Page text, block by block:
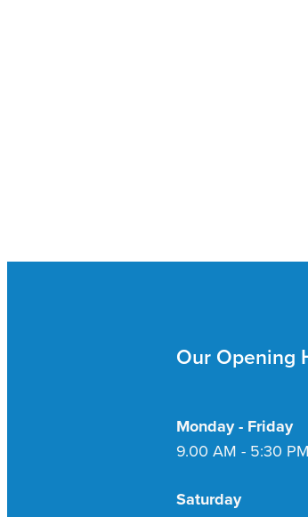
Our Opening
Monday - Friday
9.00 AM - 5:30 PM
Saturday